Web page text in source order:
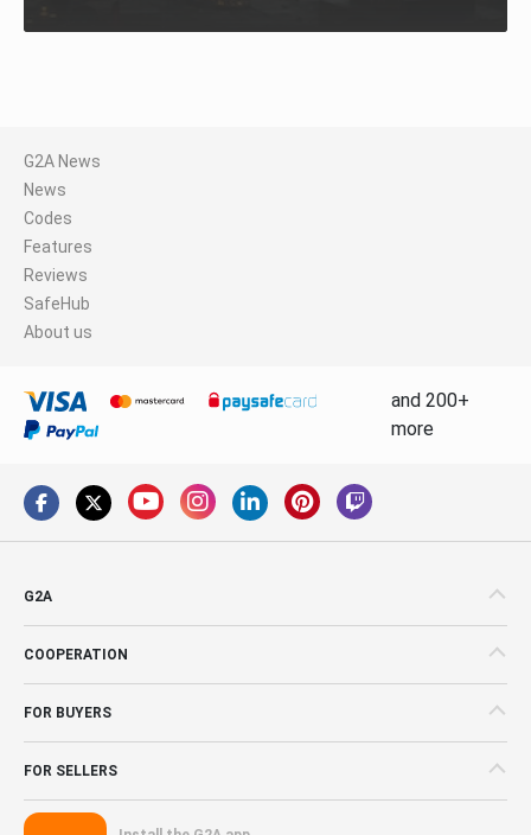
G2A News
News
Codes
Features
Reviews
SafeHub
About us
and 200+
more
G2A
COOPERATION
FOR BUYERS
FOR SELLERS